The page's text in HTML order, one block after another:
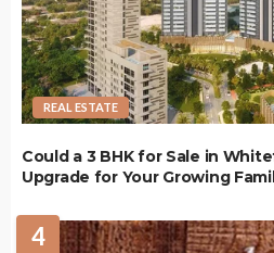
REAL ESTATE
Could a 3 BHK for Sale in
Upgrade for Your Growing
4